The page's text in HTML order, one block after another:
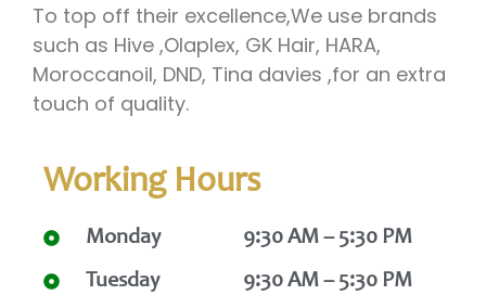
To top off their excellence,We use brands
such as Hive ,Olaplex, GK Hair, HARA,
Moroccanoil, DND, Tina davies ,for an extra
touch of quality.
Working Hours
Monday
Tuesday
9:30 AM – 5:30 PM
9:30 AM – 5:30 PM